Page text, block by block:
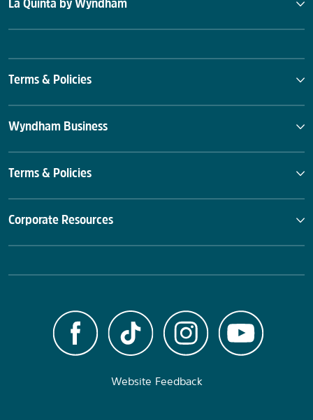
La Quinta by Wyndham
Terms & Policies
Wyndham Business
Terms & Policies
Corporate Resources
Website Feedback